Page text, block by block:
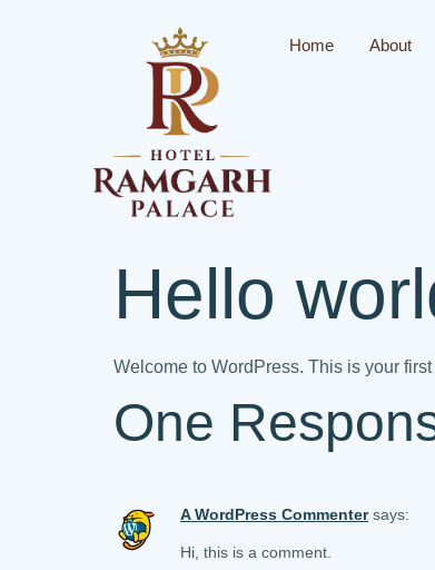
Home About
Hello
Welcome to WordPress. This is your
One
A WordPress Commenter says:
Hi, this is a comment.